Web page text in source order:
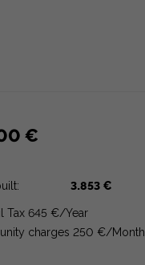
€
3.853 €
Tax 645 €/Year
charges 250 €/Month